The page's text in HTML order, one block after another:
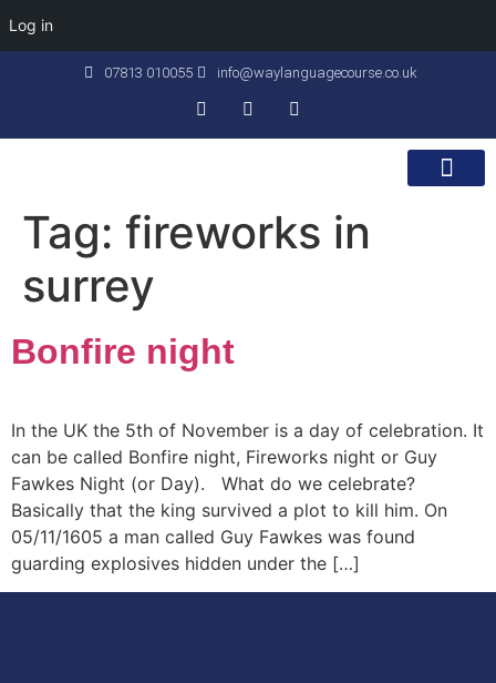
Log in
07813 010055 info@waylanguagecourse.co.uk
Tag: fireworks in
surrey
Bonfire night
In the UK the 5th of November is a day of celebration. It
can be called Bonfire night, Fireworks night or Guy
Fawkes Night (or Day). What do we celebrate?
Basically that the king survived a plot to kill him. On
05/11/1605 a man called Guy Fawkes was found
guarding explosives hidden under the […]